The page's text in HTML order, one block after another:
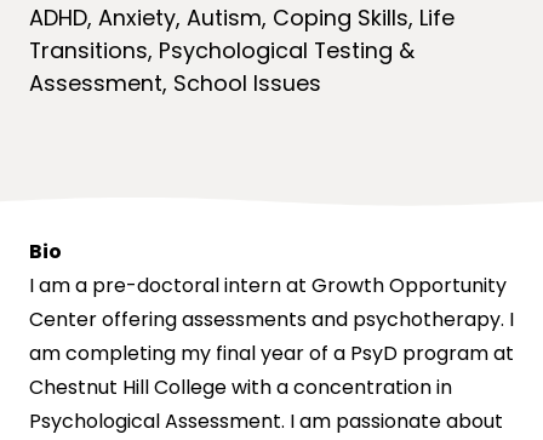
ADHD Anxiety Autism Coping Skills Life
Transitions Psychological Testing &
Assessment School Issues
Bio
I am a pre-doctoral intern at Growth Opportunity
Center offering assessments and psychotherapy. I
am completing my final year of a PsyD program at
Chestnut Hill College with a concentration in
Psychological Assessment. I am passionate about